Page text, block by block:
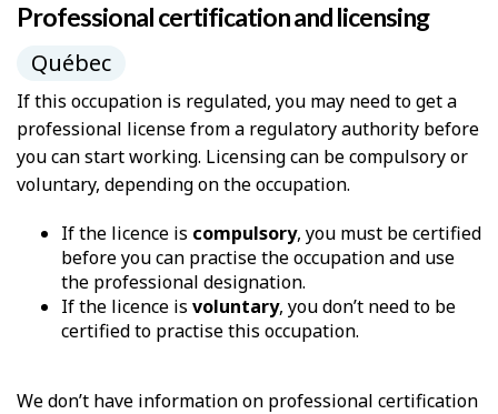
Professional certification and licensing
Québec
If this occupation is regulated, you may need to get a
professional license from a regulatory authority before
you can start working. Licensing can be compulsory or
voluntary, depending on the occupation.
If the licence is compulsory, you must be certified
before you can practise the occupation and use
the professional designation.
If the licence is voluntary, you don’t need to be
certified to practise this occupation.
We don’t have information on professional certification